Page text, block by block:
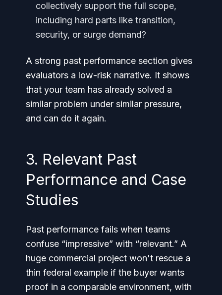
collectively support the full scope,
including hard parts like transition,
security, or surge demand?
A strong past performance section gives
evaluators a low-risk narrative. It shows
that your team has already solved a
similar problem under similar pressure,
and can do it again.
3. Relevant Past
Performance and Case
Studies
Past performance fails when teams
confuse “impressive” with “relevant.” A
huge commercial project won't rescue a
thin federal example if the buyer wants
proof in a comparable environment, with